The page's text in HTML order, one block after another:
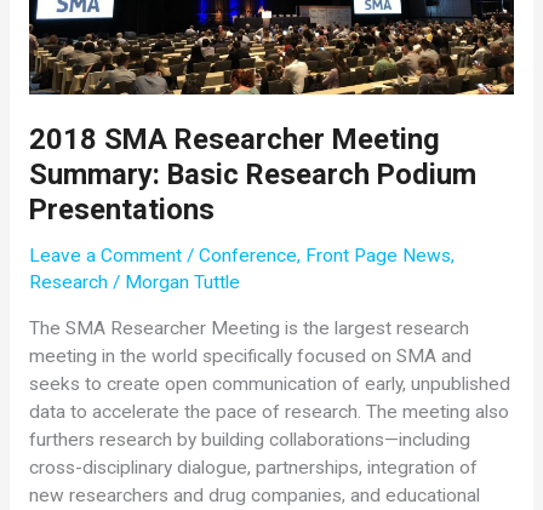
2018 SMA Researcher Meeting
Summary: Basic Research Podium
Presentations
Leave a Comment / Conference, Front Page News,
Research/ Morgan Tuttle
The SMA Researcher Meeting is the largest research
meeting in the world specifically focused on SMA and
seeks to create open communication of early, unpublished
data to accelerate the pace of research. The meeting also
furthers research by building collaborations—including
cross-disciplinary dialogue, partnerships, integration of
new researchers and drug companies, and educational